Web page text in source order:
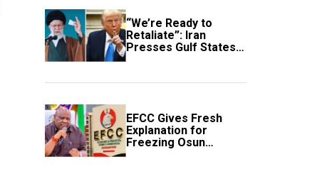
“We’re Ready to
Retaliate”: Iran
Presses Gulf States
to Avert Fresh U.S.
EFCC Gives Fresh
Explanation for
Freezing Osun
Government Account